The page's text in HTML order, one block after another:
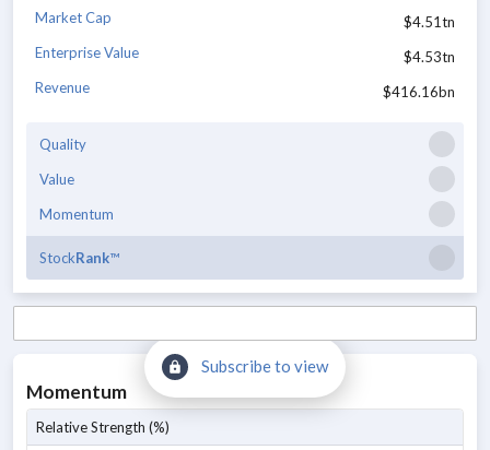
Market Cap
$4.51tn
Enterprise Value
$4.53tn
Revenue
$416.16bn
Quality
Value
Momentum
StockRank™
Subscribe to view
Momentum
Relative Strength (%)